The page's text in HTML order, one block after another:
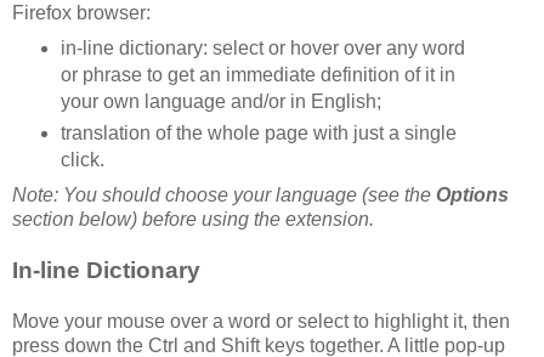
Firefox browser:
in-line dictionary: select or hover over any word
or phrase to get an immediate definition of it in
your own language and/or in English;
translation of the whole page with just a single
click.
Note: You should choose your language (see the Options
section below) before using the extension.
In-line Dictionary
Move your mouse over a word or select to highlight it, then
press down the Ctrl and Shift keys together. A little pop-up